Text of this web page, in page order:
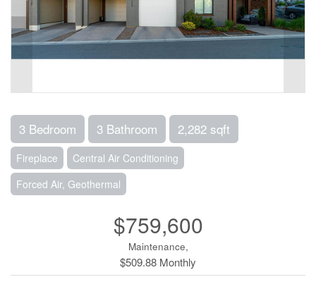
3 Bedroom 3 Bathroom 2,282 sqft
Fireplace
Central Air Conditioning
Forced Air, Geothermal
$759,600
Maintenance,
$509.88 Monthly